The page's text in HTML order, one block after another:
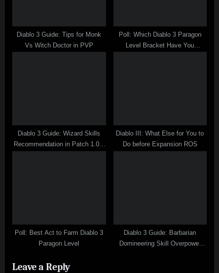
t
Diablo 3 Guide: Tips for Monk
Vs Witch Doctor in PVP
Poll: Which Diablo 3 Paragon
Level Bracket Have You
Diablo 3 Guide: Wizard Skills
Recommendation in Patch 1.0.7
Diablo III: What Else for You to
Do before Expansion ROS
Poll: Best Act to Farm Diablo 3
Paragon Level
Diablo 3 Guide: Barbarian
Domineering Skill Overpower
Leave a Reply